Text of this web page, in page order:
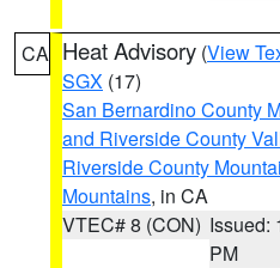
CA Heat Advisory (View
SGX (17)
San Bernardino County
and Riverside County
Riverside County
Mountains, in CA
VTEC# 8 (CON) Issued:
PM